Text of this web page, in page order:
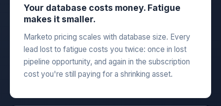
Your database costs money. Fatigue
makes it smaller.
Marketo pricing scales with database size. Every
lead lost to fatigue costs you twice: once in lost
pipeline opportunity, and again in the subscription
cost you're still paying for a shrinking asset.